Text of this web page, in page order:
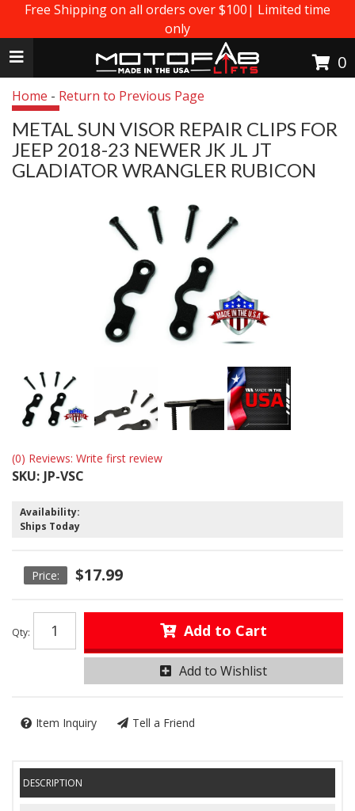
Free Shipping on all orders over $100| Limited time
only
Toggle navigation
0
Home - Return to Previous Page
METAL SUN VISOR REPAIR CLIPS FOR
JEEP 2018-23 NEWER JK JL JT
GLADIATOR WRANGLER RUBICON
(0) Reviews: Write first review
SKU: JP-VSC
Availability:
Ships Today
$17.99
Qty: Add to Cart
Add to Wishlist
Item Inquiry Tell a Friend
DESCRIPTION